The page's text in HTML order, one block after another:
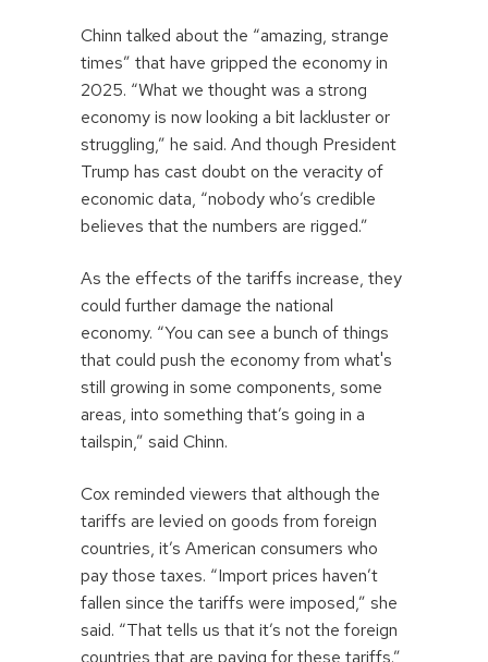
Chinn talked about the “amazing, strange
times” that have gripped the economy in
2025. “What we thought was a strong
economy is now looking a bit lackluster or
struggling,” he said. And though President
Trump has cast doubt on the veracity of
economic data, “nobody who’s credible
believes that the numbers are rigged.”
As the effects of the tariffs increase, they
could further damage the national
economy. “You can see a bunch of things
that could push the economy from what's
still growing in some components, some
areas, into something that’s going in a
tailspin,” said Chinn.
Cox reminded viewers that although the
tariffs are levied on goods from foreign
countries, it’s American consumers who
pay those taxes. “Import prices haven’t
fallen since the tariffs were imposed,” she
said. “That tells us that it’s not the foreign
countries that are paying for these tariffs.”